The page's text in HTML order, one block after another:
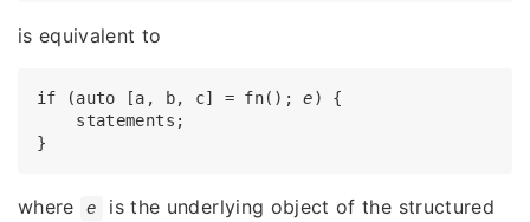
is equivalent to
if (auto [a, b, c] = fn(); e) {
    statements;
where e
is the underlying object of the structured